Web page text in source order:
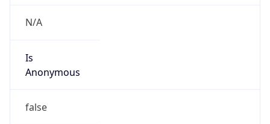
N/A
Is
Anonymous
false